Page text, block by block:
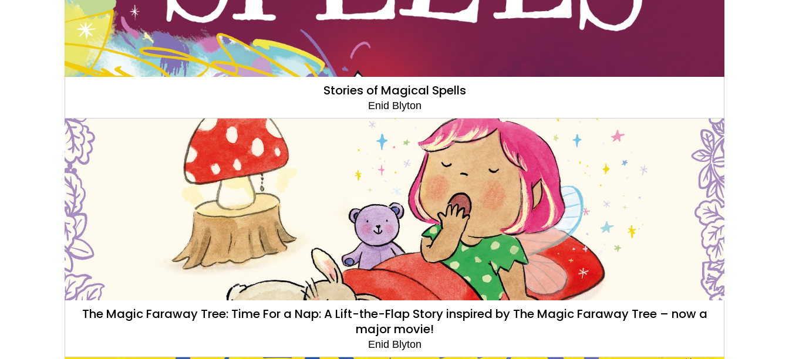
Stories of Magical Spells
Enid Blyton
The Magic Faraway Tree: Time For a Nap: A Lift-the-Flap Story inspired by The Magic Faraway Tree – now a
major movie!
Enid Blyton